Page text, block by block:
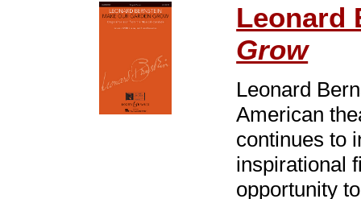
Leonard
Grow
Leonard
American
continues to
inspirational
opportunity